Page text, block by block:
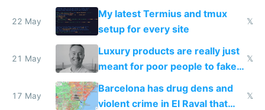
Claude Code
22 May
My latest Termius and tmux
setup for every site
𝕏
21 May
Luxury products are really just
meant for poor people to fake
they're rich
𝕏
17 May
Barcelona has drug dens and
violent crime in El Raval that
𝕏